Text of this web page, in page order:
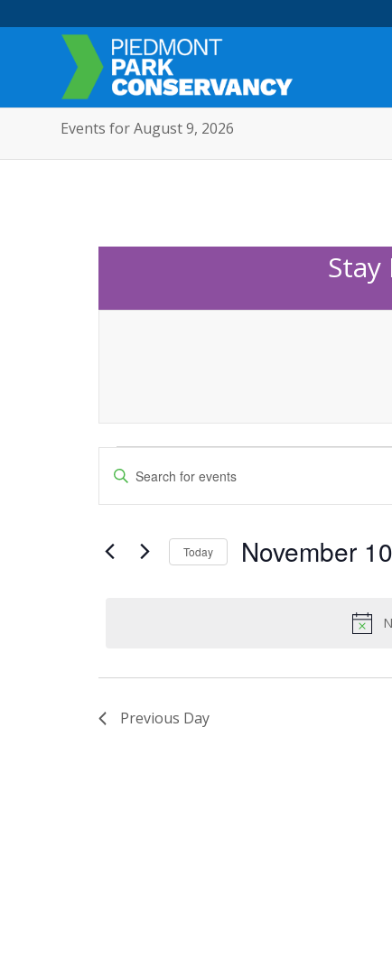
Events for August 9, 2026
Events
for
November
Events
Search
and
Enter
for
Today November
Previous Day